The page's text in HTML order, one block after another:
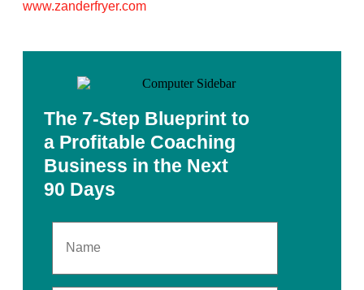
www.zanderfryer.com
The 7-Step Blueprint to
a Profitable Coaching
Business in the Next
90 Days